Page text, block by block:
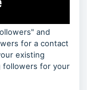
and
for a contact
existing
followers for your